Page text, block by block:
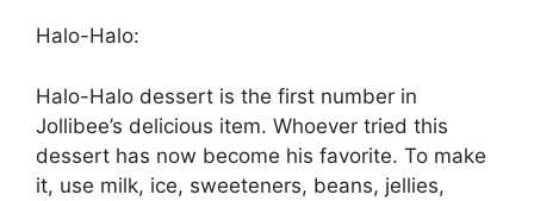
Halo-Halo:
Halo-Halo dessert is the first number in
Jollibee’s delicious item. Whoever tried this
dessert has now become his favorite. To make
it, use milk, ice, sweeteners, beans, jellies,